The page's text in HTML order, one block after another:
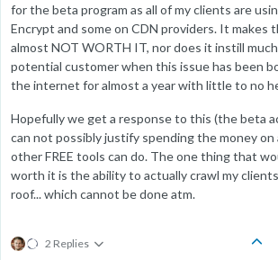
for the beta program as all of my clients are
Encrypt and some on CDN providers. It makes
almost NOT WORTH IT, nor does it instill
potential customer when this issue has been
the internet for almost a year with little to no
Hopefully we get a response to this (the beta
can not possibly justify spending the money on
other FREE tools can do. The one thing that
worth it is the ability to actually crawl my
roof... which cannot be done atm.
2 Replies